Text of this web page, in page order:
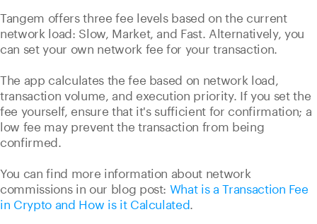
Tangem offers three fee levels based on the current
network load: Slow, Market, and Fast. Alternatively, you
can set your own network fee for your transaction.
The app calculates the fee based on network load,
transaction volume, and execution priority. If you set the
fee yourself, ensure that it's sufficient for confirmation; a
low fee may prevent the transaction from being
confirmed.
You can find more information about network
commissions in our blog post: What is a Transaction Fee
in Crypto and How is it Calculated